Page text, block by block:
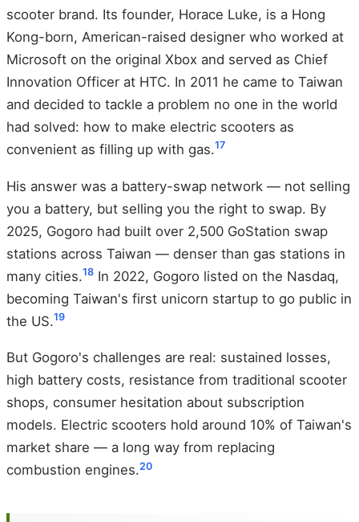
scooter brand. Its founder, Horace Luke, is a Hong
Kong-born, American-raised designer who worked at
Microsoft on the original Xbox and served as Chief
Innovation Officer at HTC. In 2011 he came to Taiwan
and decided to tackle a problem no one in the world
had solved: how to make electric scooters as
convenient as filling up with gas.17
His answer was a battery-swap network — not selling
you a battery, but selling you the right to swap. By
2025, Gogoro had built over 2,500 GoStation swap
stations across Taiwan — denser than gas stations in
many cities.18 In 2022, Gogoro listed on the Nasdaq,
becoming Taiwan's first unicorn startup to go public in
the US.19
But Gogoro's challenges are real: sustained losses,
high battery costs, resistance from traditional scooter
shops, consumer hesitation about subscription
models. Electric scooters hold around 10% of Taiwan's
market share — a long way from replacing
combustion engines.20